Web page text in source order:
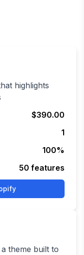
highlights
$390.00
1
100%
50 features
theme built to